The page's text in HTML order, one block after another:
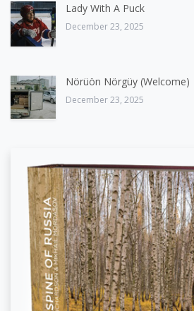
Lady With A Puck
December 23, 2025
Nörüön Nörgüy (Welcome)
December 23, 2025